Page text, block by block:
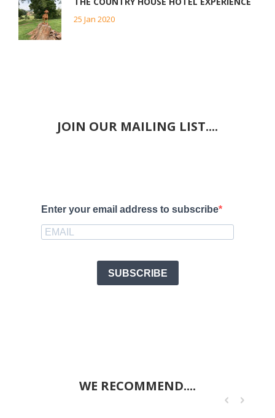
25 Jan 2020
JOIN OUR MAILING LIST....
Enter your email address to subscribe
SUBSCRIBE
WE RECOMMEND....